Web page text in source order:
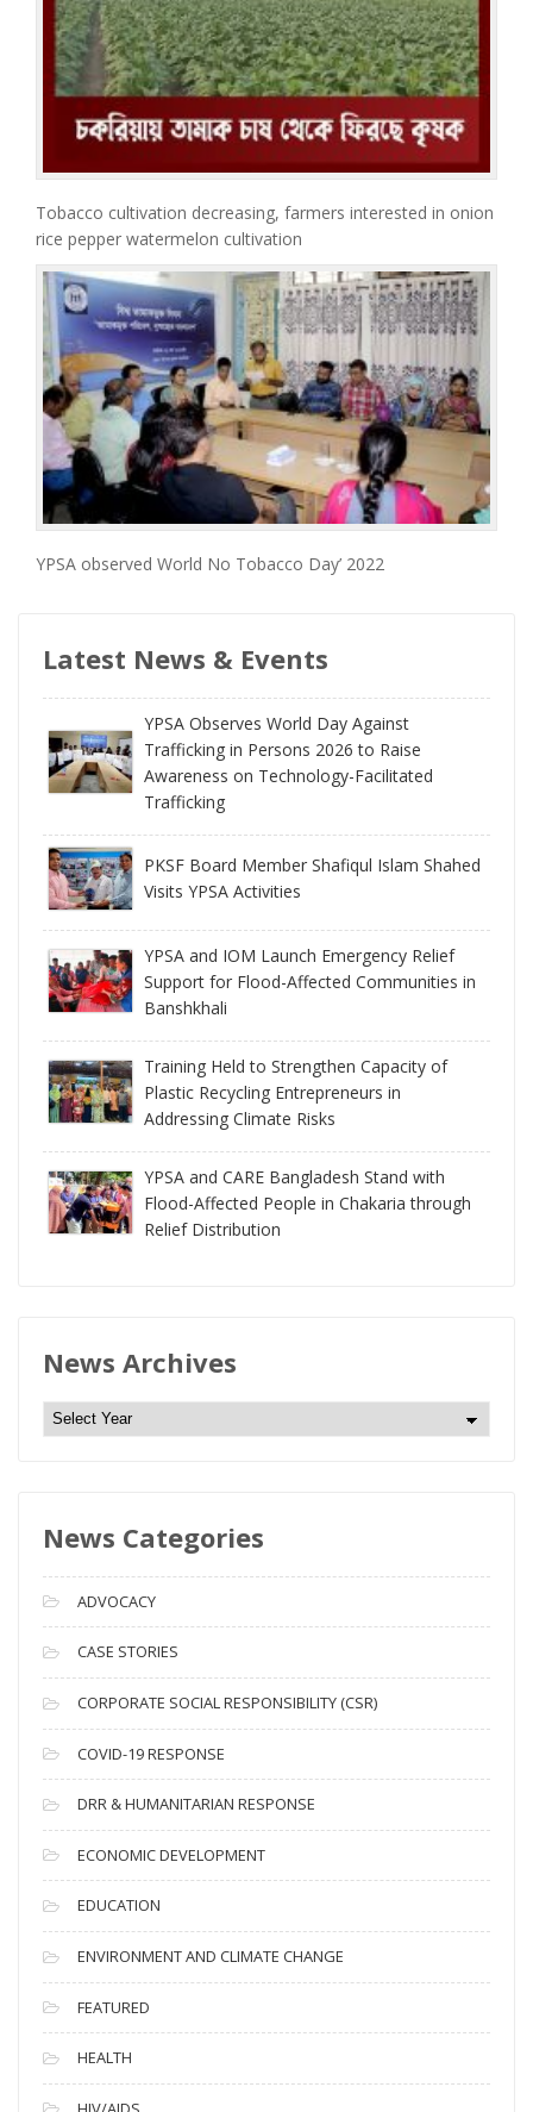
Tobacco cultivation decreasing, farmers interested in onion
rice pepper watermelon cultivation
YPSA observed World No Tobacco Day’ 2022
Latest News & Events
YPSA Observes World Day Against
Trafficking in Persons 2026 to Raise
Awareness on Technology-Facilitated
Trafficking
PKSF Board Member Shafiqul Islam Shahed
Visits YPSA Activities
YPSA and IOM Launch Emergency Relief
Support for Flood-Affected Communities in
Banshkhali
Training Held to Strengthen Capacity of
Plastic Recycling Entrepreneurs in
Addressing Climate Risks
YPSA and CARE Bangladesh Stand with
Flood-Affected People in Chakaria through
Relief Distribution
News Archives
N
e
A
c
h
i
v
e
s
News Categories
ADVOCACY
CASE STORIES
CORPORATE SOCIAL RESPONSIBILITY (CSR)
COVID-19 RESPONSE
DRR & HUMANITARIAN RESPONSE
ECONOMIC DEVELOPMENT
EDUCATION
ENVIRONMENT AND CLIMATE CHANGE
FEATURED
HEALTH